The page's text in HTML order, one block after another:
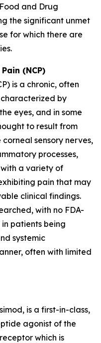
and Drug
the significant unmet
for which there are
(NCP)
is a chronic, often
by
eyes, and in some
to result from
sensory nerves,
processes,
a variety of
pain that may
clinical findings.
with no FDA-
patients being
systemic
often with limited
is a first-in-class,
agonist of the
which is